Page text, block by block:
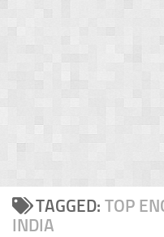
TAGGED: TOP
INDIA